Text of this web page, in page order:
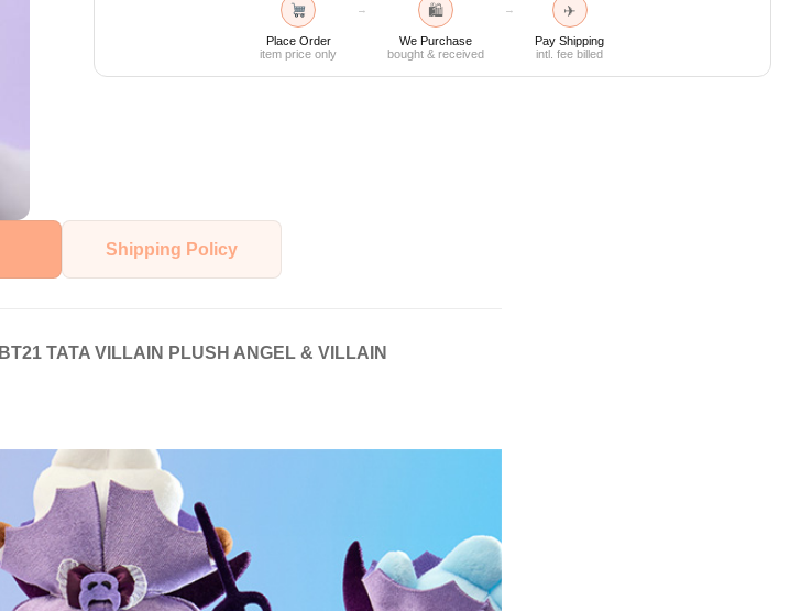
Place Order
item price only
→ 🛍
We Purchase
bought & received
→ ✈
Pay Shipping
intl. fee billed
Shipping Policy
BT21 TATA VILLAIN PLUSH ANGEL & VILLAIN